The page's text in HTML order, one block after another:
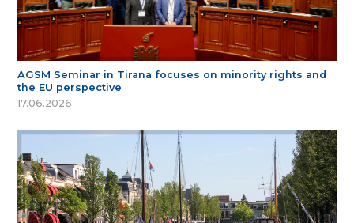
AGSM Seminar in Tirana focuses on minority rights and
the EU perspective
17.06.2026